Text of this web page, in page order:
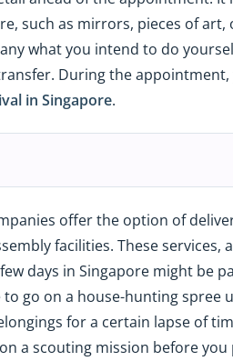
such as mirrors, pieces of
what you intend to do
During the
in Singapore.
offer the option of
facilities. These
days in Singapore might be
go on a house-hunting spree
for a certain lapse of
a scouting mission before